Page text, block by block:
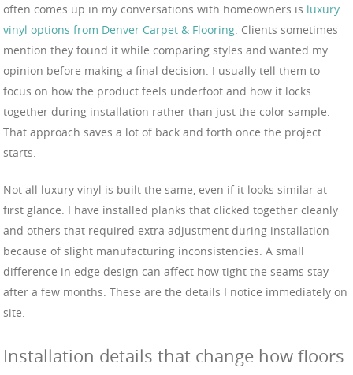
often comes up in my conversations with homeowners is luxury
vinyl options from Denver Carpet & Flooring . Clients sometimes
mention they found it while comparing styles and wanted my
opinion before making a final decision. I usually tell them to
focus on how the product feels underfoot and how it locks
together during installation rather than just the color sample.
That approach saves a lot of back and forth once the project
starts.
Not all luxury vinyl is built the same, even if it looks similar at
first glance. I have installed planks that clicked together cleanly
and others that required extra adjustment during installation
because of slight manufacturing inconsistencies. A small
difference in edge design can affect how tight the seams stay
after a few months. These are the details I notice immediately on
site.
Installation details that change how floors